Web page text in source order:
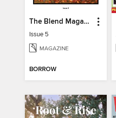
The Blend Magazine
Issue 5
MAGAZINE
BORROW